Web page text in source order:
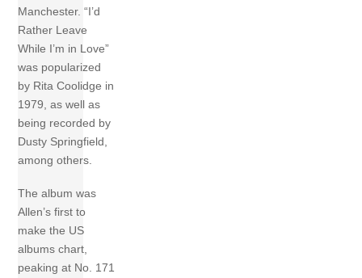
Manchester. “I’d
Rather Leave
While I’m in Love”
was popularized
by Rita Coolidge in
1979, as well as
being recorded by
Dusty Springfield,
among others.
The album was
Allen’s first to
make the US
albums chart,
peaking at No. 171